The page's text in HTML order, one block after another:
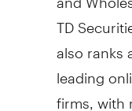
TD
also ranks
leading
firms, with